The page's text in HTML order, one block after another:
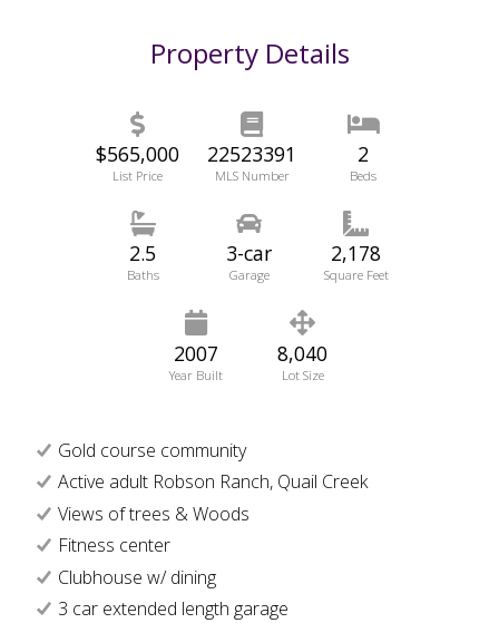
Property Details
$565,000
List Price
22523391
MLS Number
2
Beds
2.5
Baths
3-car
Garage
2,178
Square Feet
2007
Year Built
8,040
Lot Size
Gold course community
Active adult Robson Ranch, Quail Creek
Views of trees & Woods
Fitness center
Clubhouse w/ dining
3 car extended length garage